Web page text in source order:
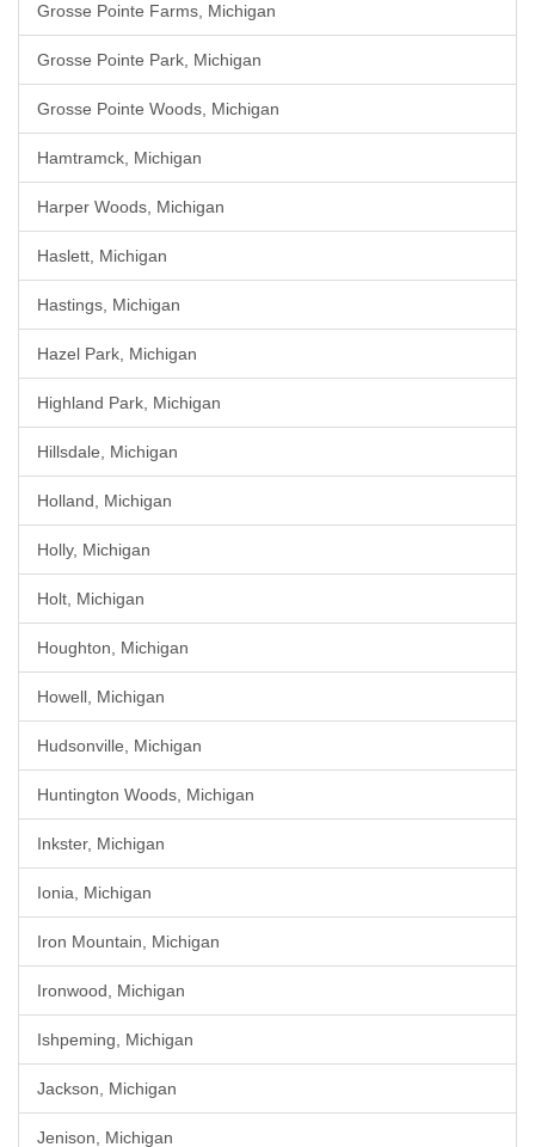
Grosse Pointe Farms, Michigan
Grosse Pointe Park, Michigan
Grosse Pointe Woods, Michigan
Hamtramck, Michigan
Harper Woods, Michigan
Haslett, Michigan
Hastings, Michigan
Hazel Park, Michigan
Highland Park, Michigan
Hillsdale, Michigan
Holland, Michigan
Holly, Michigan
Holt, Michigan
Houghton, Michigan
Howell, Michigan
Hudsonville, Michigan
Huntington Woods, Michigan
Inkster, Michigan
Ionia, Michigan
Iron Mountain, Michigan
Ironwood, Michigan
Ishpeming, Michigan
Jackson, Michigan
Jenison, Michigan